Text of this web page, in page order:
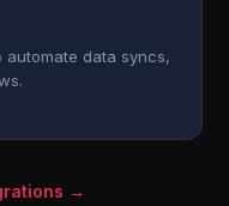
automate data syncs,
→